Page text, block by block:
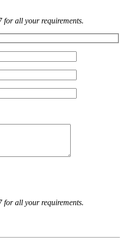
for all your requirements.
for all your requirements.